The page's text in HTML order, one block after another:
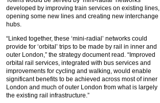
developed by improving train services on existing lines,
opening some new lines and creating new interchange
hubs.
“Linked together, these ‘mini-radial’ networks could
provide for ‘orbital’ trips to be made by rail in inner and
outer London,” the strategy document read. “Improved
orbital rail services, integrated with bus services and
improvements for cycling and walking, would enable
significant benefits to be achieved across most of inner
London and much of outer London from what is largely
the existing rail infrastructure.”